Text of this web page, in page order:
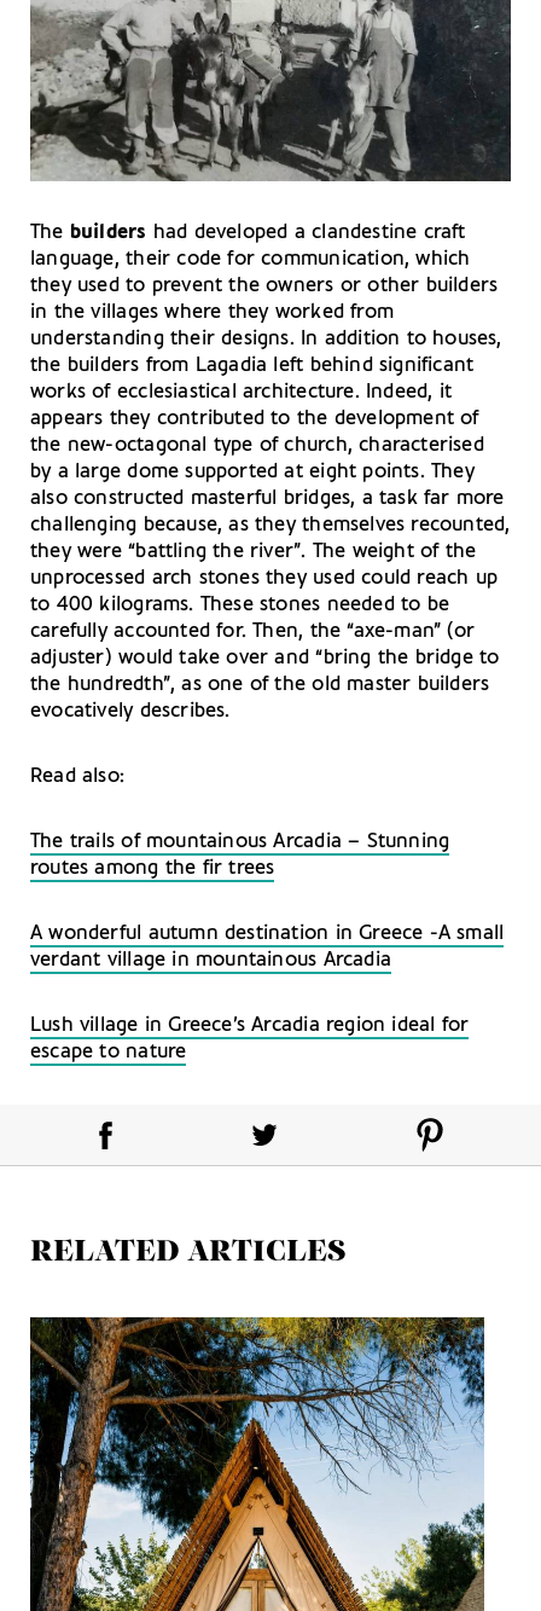
The builders had developed a clandestine craft
language, their code for communication, which
they used to prevent the owners or other builders
in the villages where they worked from
understanding their designs. In addition to houses,
the builders from Lagadia left behind significant
works of ecclesiastical architecture. Indeed, it
appears they contributed to the development of
the new-octagonal type of church, characterised
by a large dome supported at eight points. They
also constructed masterful bridges, a task far more
challenging because, as they themselves recounted,
they were “battling the river”. The weight of the
unprocessed arch stones they used could reach up
to 400 kilograms. These stones needed to be
carefully accounted for. Then, the “axe-man” (or
adjuster) would take over and “bring the bridge to
the hundredth”, as one of the old master builders
evocatively describes.
Read also:
The trails of mountainous Arcadia – Stunning
routes among the fir trees
A wonderful autumn destination in Greece -A small
verdant village in mountainous Arcadia
Lush village in Greece’s Arcadia region ideal for
escape to nature
RELATED ARTICLES